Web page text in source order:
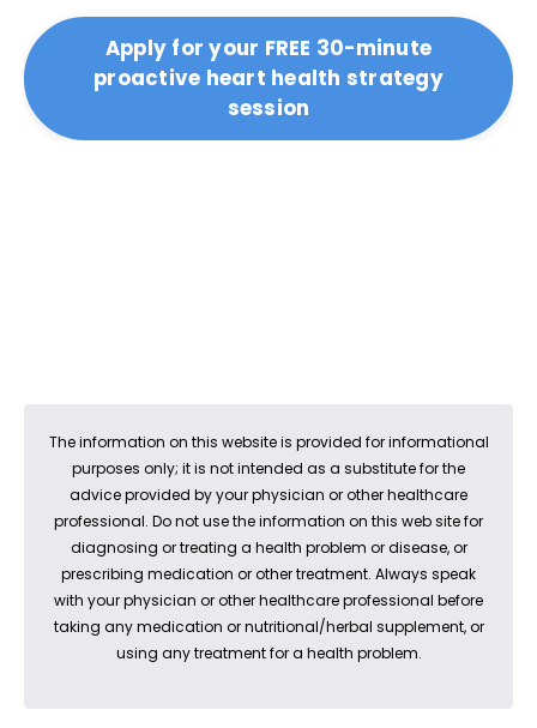
Apply for your FREE 30-minute
proactive heart health strategy
session
The information on this website is provided for informational
purposes only; it is not intended as a substitute for the
advice provided by your physician or other healthcare
professional. Do not use the information on this web site for
diagnosing or treating a health problem or disease, or
prescribing medication or other treatment. Always speak
with your physician or other healthcare professional before
taking any medication or nutritional/herbal supplement, or
using any treatment for a health problem.